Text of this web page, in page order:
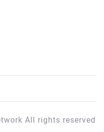
All rights reserved